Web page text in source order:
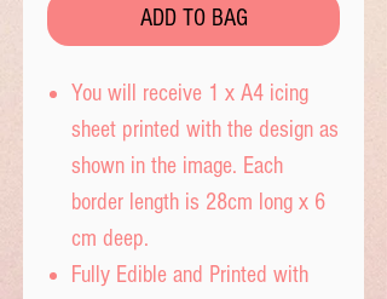
ADD TO BAG
You will receive 1 x A4 icing
sheet printed with the design as
shown in the image. Each
border length is 28cm long x 6
cm deep.
Fully Edible and Printed with